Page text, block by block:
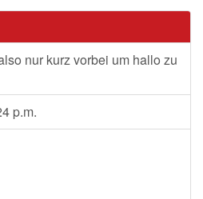
nur kurz vorbei um hallo zu
p.m.